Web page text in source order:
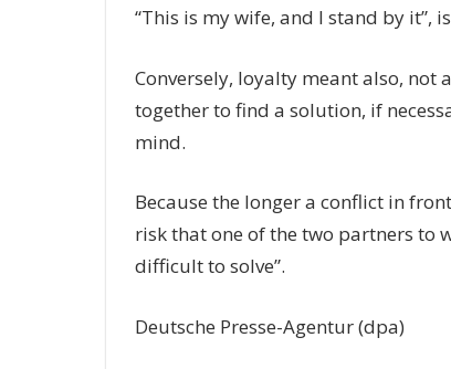
“This is my wife, and I stand by it”,
Conversely, loyalty meant also,
together to find a solution, if
mind.
Because the longer a conflict in
risk that one of the two partners to
difficult to solve”.
Deutsche Presse-Agentur (dpa)